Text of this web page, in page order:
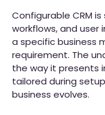
Configurable CRM
workflows, and
a specific business
requirement. The
the way it presents
tailored during
business evolves.